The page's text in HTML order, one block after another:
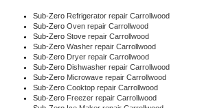
Sub-Zero Refrigerator repair Carrollwood
Sub-Zero Oven repair Carrollwood
Sub-Zero Stove repair Carrollwood
Sub-Zero Washer repair Carrollwood
Sub-Zero Dryer repair Carrollwood
Sub-Zero Dishwasher repair Carrollwood
Sub-Zero Microwave repair Carrollwood
Sub-Zero Cooktop repair Carrollwood
Sub-Zero Freezer repair Carrollwood